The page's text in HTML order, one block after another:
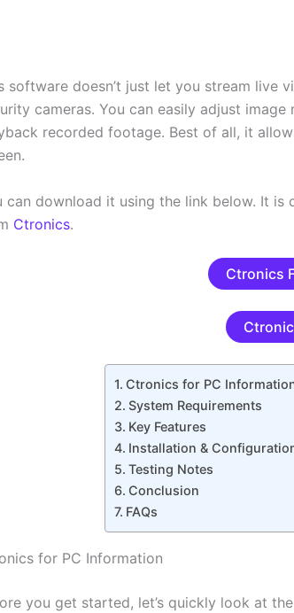
software doesn’t just let you stream live
cameras. You can easily adjust
recorded footage. Best of all, it
can download it using the link below. It
Ctronics.
Ctronics
Ctronics for PC
System Requirements
Key Features
Installation &
Testing Notes
Conclusion
FAQs
for PC Information
you get started, let’s quickly look at